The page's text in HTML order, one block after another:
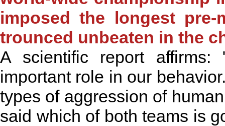
imposed the longest pre-
trounced unbeaten in the
A scientific report affirms:
important role in our
types of aggression of
said which of both teams is